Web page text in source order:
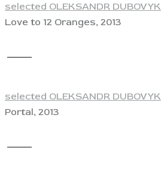
selected OLEKSANDR DUBOVYK
Love to 12 Oranges, 2013
selected OLEKSANDR DUBOVYK
Portal, 2013